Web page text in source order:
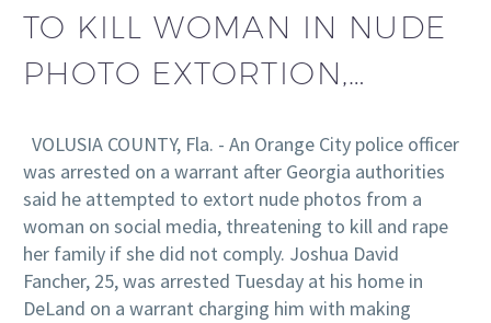
TO KILL WOMAN IN NUDE
PHOTO EXTORTION,…
VOLUSIA COUNTY, Fla. - An Orange City police officer
was arrested on a warrant after Georgia authorities
said he attempted to extort nude photos from a
woman on social media, threatening to kill and rape
her family if she did not comply. Joshua David
Fancher, 25, was arrested Tuesday at his home in
DeLand on a warrant charging him with making